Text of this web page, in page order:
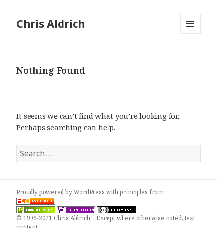
Chris Aldrich
Nothing Found
It seems we can’t find what you’re looking for.
Perhaps searching can help.
Search
for:
Proudly powered by WordPresswithprinciples from
© 1996-2021 Chris Aldrich | Except where otherwise noted, text